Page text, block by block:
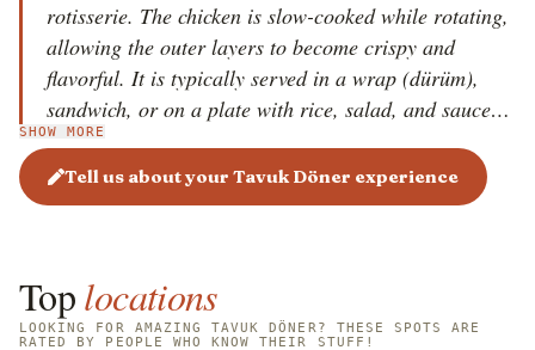
rotisserie. The chicken is slow-cooked while rotating,
allowing the outer layers to become crispy and
flavorful. It is typically served in a wrap (dürüm),
sandwich, or on a plate with rice, salad, and sauces.
The dish is known for its rich spices, including garlic,
paprika, cumin, and yogurt-based marinades. Tavuk
Döner has gained international popularity, especially
SHOW MORE
Tell us about your Tavuk Döner experience
Toplocations
LOOKING FOR AMAZING TAVUK DÖNER? THESE SPOTS ARE
RATED BY PEOPLE WHO KNOW THEIR STUFF!